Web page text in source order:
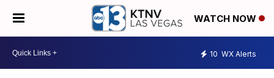
WATCH NOW
10 WX Alerts